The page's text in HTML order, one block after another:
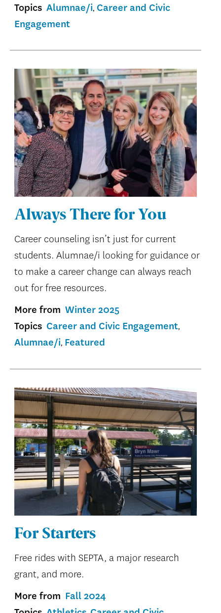
Topics Alumnae/i Career and Civic
Engagement
Always There for You
Career counseling isn’t just for current
students. Alumnae/i looking for guidance or
to make a career change can always reach
out for free resources.
More from Winter 2025
Topics Career and Civic Engagement
Alumnae/i Featured
For Starters
Free rides with SEPTA, a major research
grant, and more.
More from Fall 2024